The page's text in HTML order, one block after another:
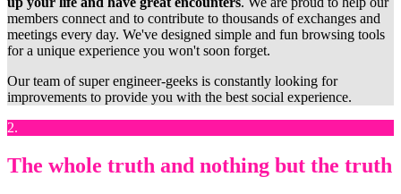
members connect and to contribute to thousands of exchanges and
meetings every day. We've designed simple and fun browsing tools
for a unique experience you won't soon forget.
Our team of super engineer-geeks is constantly looking for
improvements to provide you with the best social experience.
2.
The whole truth and nothing but the truth